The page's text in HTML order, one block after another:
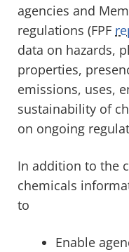
agencies and
regulations (FPF
data on hazards,
properties,
emissions, uses,
sustainability of
on ongoing
In addition to the
chemicals
to
Enable